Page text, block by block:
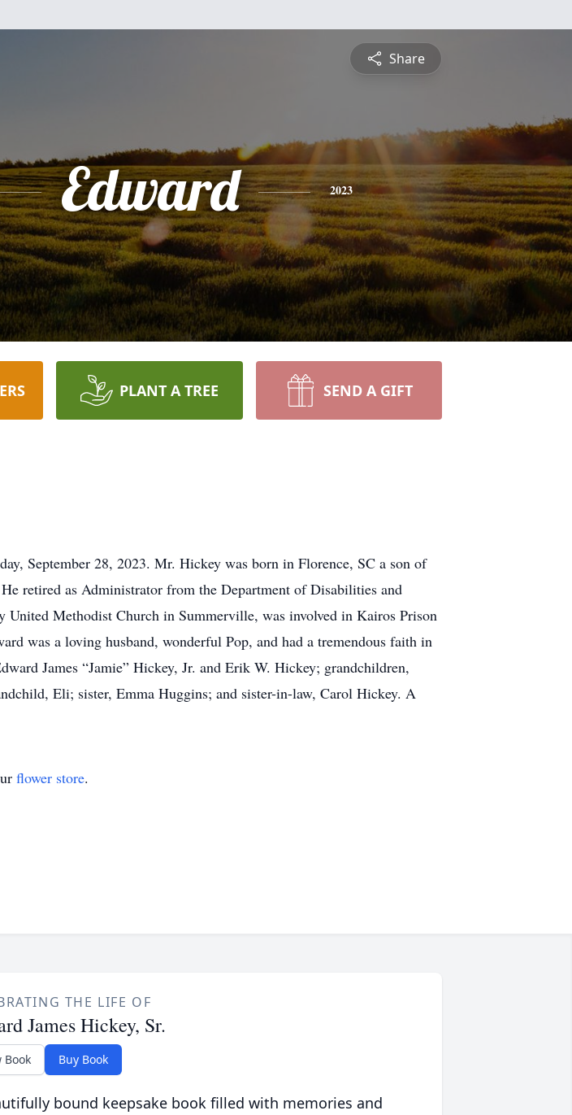
Share
Edward 2023
PLANT A TREE SEND A GIFT
September 28, 2023. Mr. Hickey was born in Florence, SC a son of
retired as Administrator from the Department of Disabilities and
United Methodist Church in Summerville, was involved in Kairos Prison
was a loving husband, wonderful Pop, and had a tremendous faith in
James “Jamie” Hickey, Jr. and Erik W. Hickey; grandchildren,
Eli; sister, Emma Huggins; and sister-in-law, Carol Hickey. A
flower store.
THE LIFE OF
James Hickey, Sr.
Book Buy Book
bound keepsake book filled with memories and